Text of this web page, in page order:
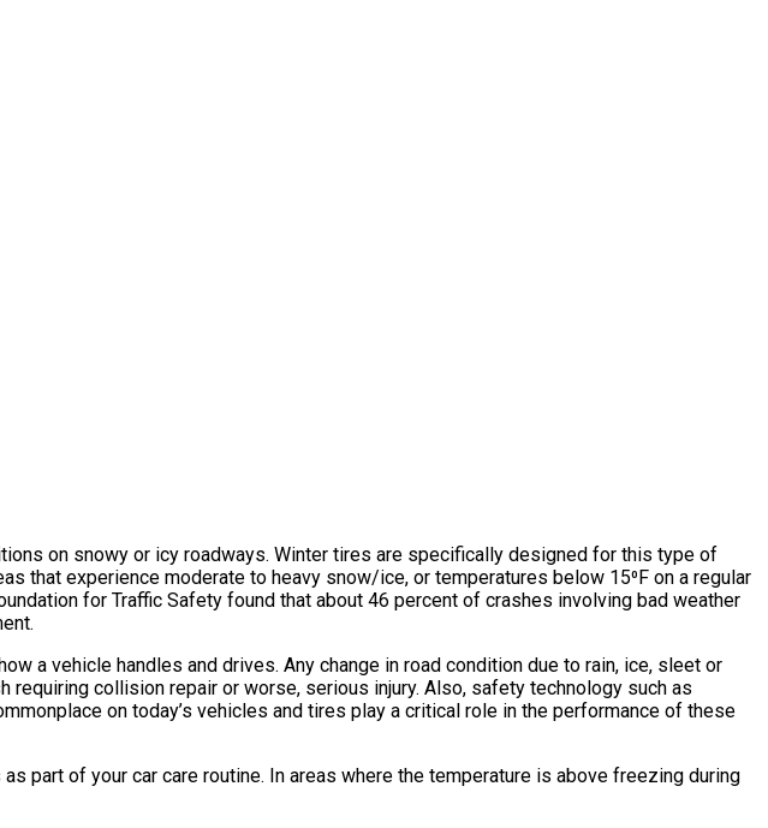
on snowy or icy roadways. Winter tires are specifically designed for this type of
that experience moderate to heavy snow/ice, or temperatures below 15⁰F on a regular
for Traffic Safety found that about 46 percent of crashes involving bad weather
a vehicle handles and drives. Any change in road condition due to rain, ice, sleet or
collision repair or worse, serious injury. Also, safety technology such as
on today’s vehicles and tires play a critical role in the performance of these
part of your car care routine. In areas where the temperature is above freezing during